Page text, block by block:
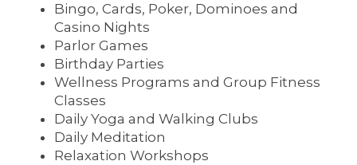
Bingo, Cards, Poker, Dominoes and
Casino Nights
Parlor Games
Birthday Parties
Wellness Programs and Group Fitness
Classes
Daily Yoga and Walking Clubs
Daily Meditation
Relaxation Workshops